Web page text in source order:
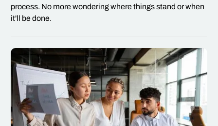
process. No more wondering where things stand or when
it'll be done.